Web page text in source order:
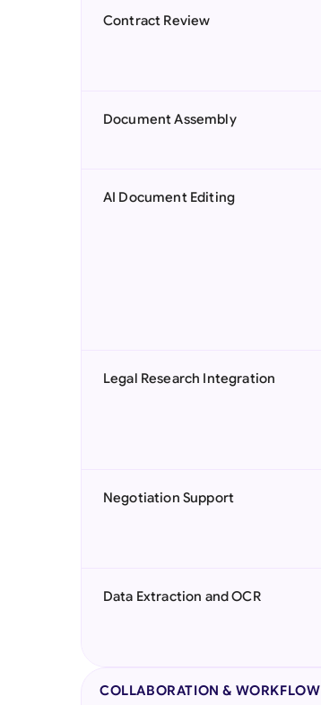
Contract Review
Document Assembly
AI Document Editing
Legal Research Integration
Negotiation Support
Data Extraction and OCR
COLLABORATION & WORKFLOW